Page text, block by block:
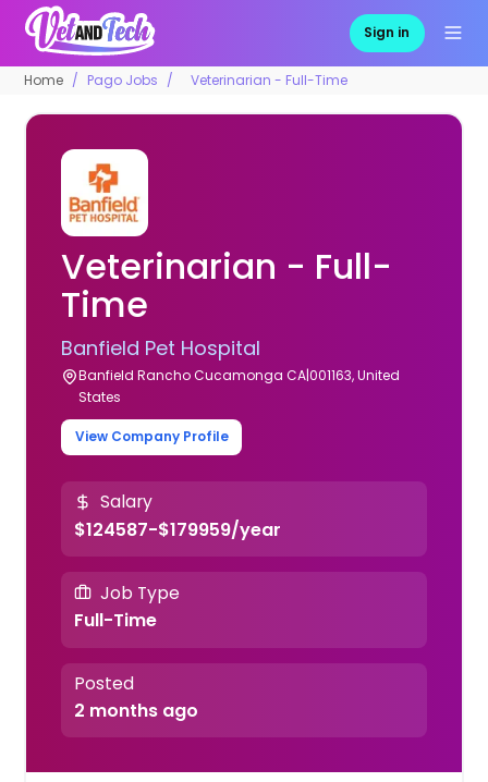
Sign in
Home Pago Jobs Veterinarian - Full-Time
Veterinarian - Full-
Time
Banfield Pet Hospital
Banfield Rancho Cucamonga CA|001163, United
States
View Company Profile
Salary
$124587-$179959/year
Job Type
Full-Time
Posted
2 months ago